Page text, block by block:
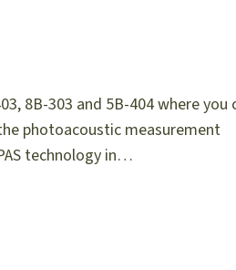
8B-303 and 5B-404 where you
photoacoustic measurement
technology in…